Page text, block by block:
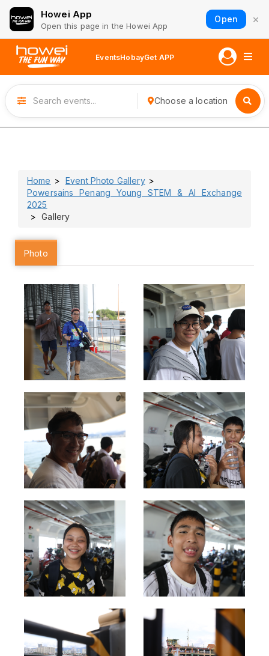
Howei App
Open this page in the Howei App
Open ×
EventsHobayGet APP
Choose a location
Home
Event Photo Gallery
Powersains Penang Young STEM & AI Exchange
2025
Gallery
Photo